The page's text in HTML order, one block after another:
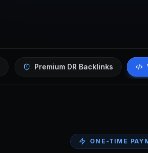
Premium DR Backlinks
ONE-TIME